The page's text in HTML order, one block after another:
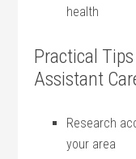
health
Practical⁢
Assistant‍
Research
your area